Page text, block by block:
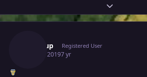
Expand
Nischup Registered User
July 25, 20197 yr